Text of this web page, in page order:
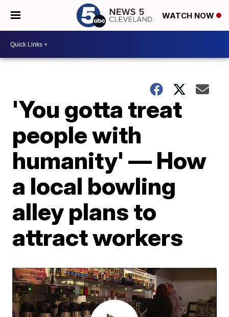
WATCH NOW
'You gotta treat
people with
humanity' — How
a local bowling
alley plans to
attract workers